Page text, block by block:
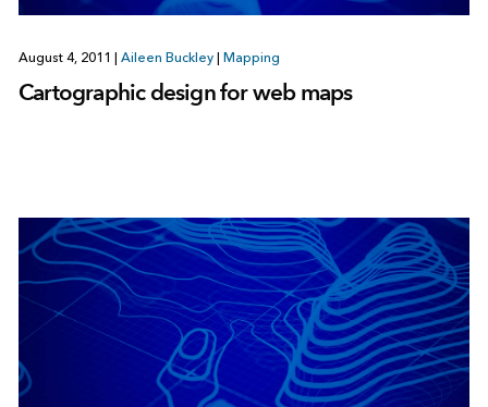
August 4, 2011 Aileen Buckley Mapping
Cartographic design for web maps